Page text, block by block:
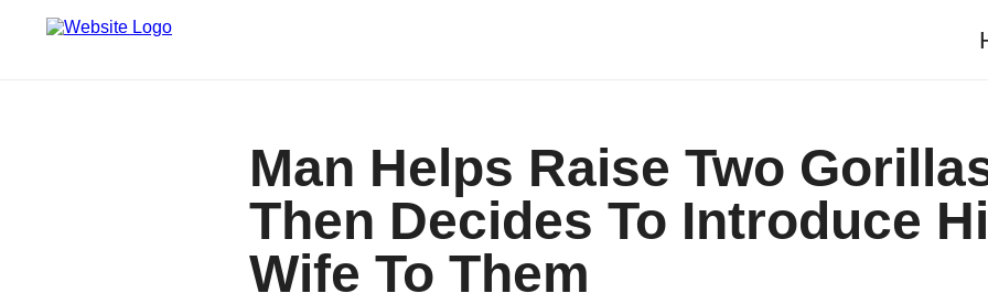
Man Helps Raise Two
Then Decides To Introduce
Wife To Them